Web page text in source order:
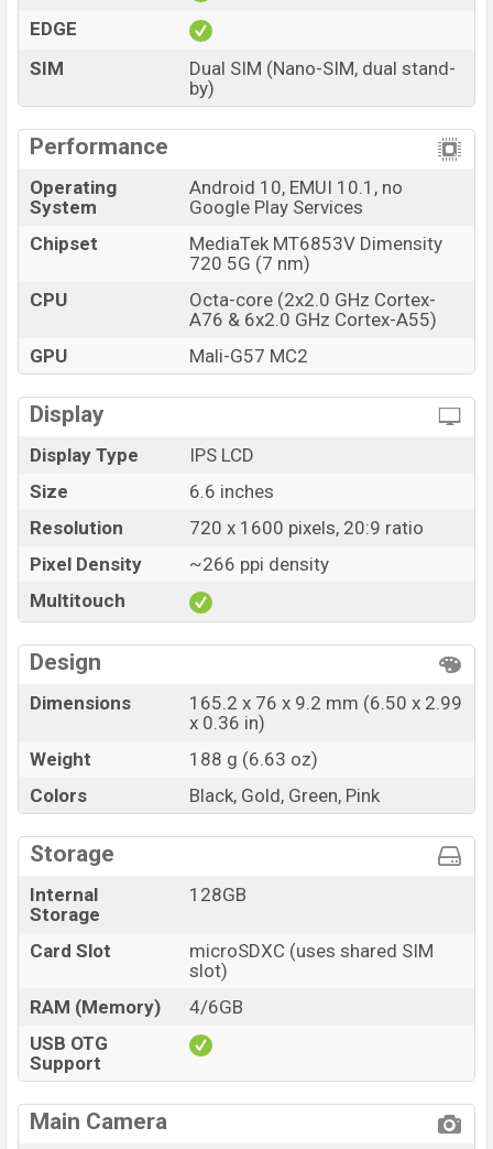
EDGE
SIM
Dual SIM (Nano-SIM, dual stand-
by)
Performance
Operating
System
Android 10, EMUI 10.1, no
Google Play Services
Chipset
MediaTek MT6853V Dimensity
720 5G (7 nm)
CPU
Octa-core (2x2.0 GHz Cortex-
A76 & 6x2.0 GHz Cortex-A55)
GPU
Mali-G57 MC2
Display
Display Type
IPS LCD
Size
6.6 inches
Resolution
720 x 1600 pixels, 20:9 ratio
Pixel Density
~266 ppi density
Multitouch
Design
Dimensions
165.2 x 76 x 9.2 mm (6.50 x 2.99
x 0.36 in)
Weight
188 g (6.63 oz)
Colors
Black, Gold, Green, Pink
Storage
Internal
Storage
128GB
Card Slot
microSDXC (uses shared SIM
slot)
RAM (Memory)
4/6GB
USB OTG
Support
Main Camera